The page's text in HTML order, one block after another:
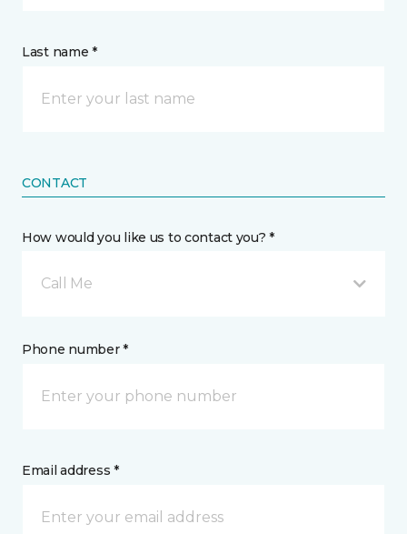
Last name *
CONTACT
How would you like us to contact you? *
Call Me
Phone number *
Email address *